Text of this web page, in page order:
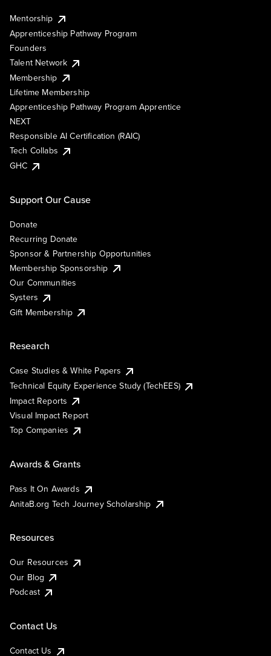
Mentorship
Apprenticeship Pathway Program
Founders
Talent Network
Membership
Lifetime Membership
Apprenticeship Pathway Program Apprentice
NEXT
Responsible AI Certification (RAIC)
Tech Collabs
GHC
Support Our Cause
Donate
Recurring Donate
Sponsor & Partnership Opportunities
Membership Sponsorship
Our Communities
Systers
Gift Membership
Research
Case Studies & White Papers
Technical Equity Experience Study (TechEES)
Impact Reports
Visual Impact Report
Top Companies
Awards & Grants
Pass It On Awards
AnitaB.org Tech Journey Scholarship
Resources
Our Resources
Our Blog
Podcast
Contact Us
Contact Us